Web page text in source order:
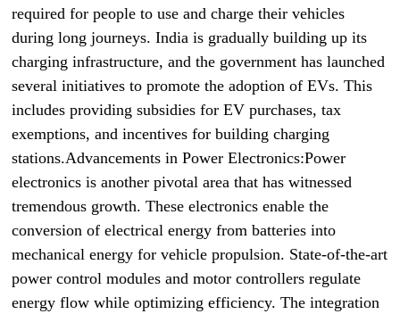
required for people to use and charge their vehicles
during long journeys. India is gradually building up its
charging infrastructure, and the government has launched
several initiatives to promote the adoption of EVs. This
includes providing subsidies for EV purchases, tax
exemptions, and incentives for building charging
stations.Advancements in Power Electronics:Power
electronics is another pivotal area that has witnessed
tremendous growth. These electronics enable the
conversion of electrical energy from batteries into
mechanical energy for vehicle propulsion. State-of-the-art
power control modules and motor controllers regulate
energy flow while optimizing efficiency. The integration